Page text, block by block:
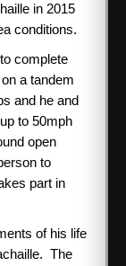
in 2015
conditions.
complete
a tandem
and he and
to 50mph
open
to
part in
of his life
The